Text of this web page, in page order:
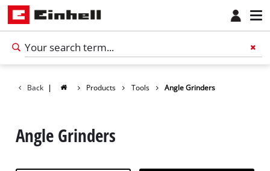
Back | Products Tools Angle Grinders
Angle Grinders